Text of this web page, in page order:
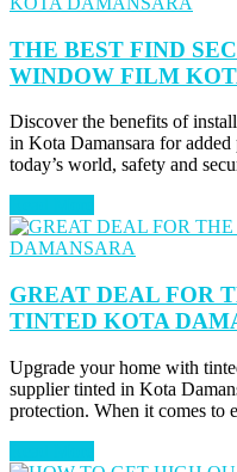
THE BEST FIND
WINDOW FILM
Discover the benefits of
in Kota Damansara for
today’s world, safety and
GREAT DEAL FOR
TINTED KOTA
Upgrade your home with
supplier tinted in Kota
protection. When it comes to